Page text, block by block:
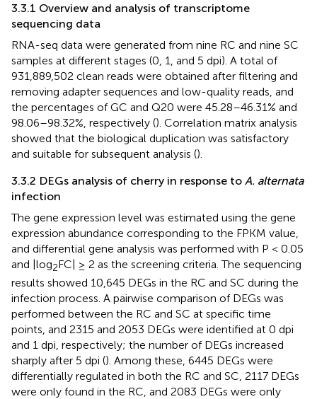
3.3.1 Overview and analysis of transcriptome
sequencing data
RNA-seq data were generated from nine RC and nine SC
samples at different stages (0, 1, and 5 dpi). A total of
931,889,502 clean reads were obtained after filtering and
removing adapter sequences and low-quality reads, and
the percentages of GC and Q20 were 45.28–46.31% and
98.06–98.32%, respectively (). Correlation matrix analysis
showed that the biological duplication was satisfactory
and suitable for subsequent analysis ().
3.3.2 DEGs analysis of cherry in response to A. alternata
infection
The gene expression level was estimated using the gene
expression abundance corresponding to the FPKM value,
and differential gene analysis was performed with P < 0.05
and |log2FC| ≥ 2 as the screening criteria. The sequencing
results showed 10,645 DEGs in the RC and SC during the
infection process. A pairwise comparison of DEGs was
performed between the RC and SC at specific time
points, and 2315 and 2053 DEGs were identified at 0 dpi
and 1 dpi, respectively; the number of DEGs increased
sharply after 5 dpi (). Among these, 6445 DEGs were
differentially regulated in both the RC and SC, 2117 DEGs
were only found in the RC, and 2083 DEGs were only